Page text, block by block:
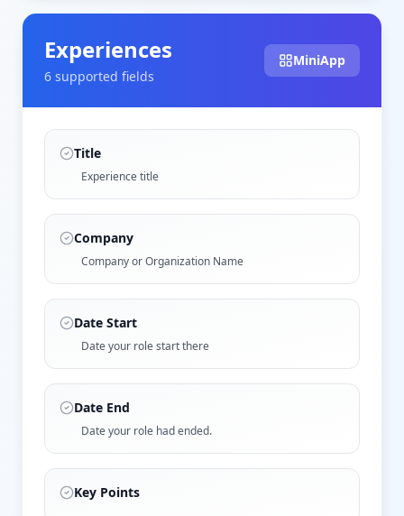
Experiences
6 supported fields
MiniApp
Title
Experience title
Company
Company or Organization Name
Date Start
Date your role start there
Date End
Date your role had ended.
Key Points